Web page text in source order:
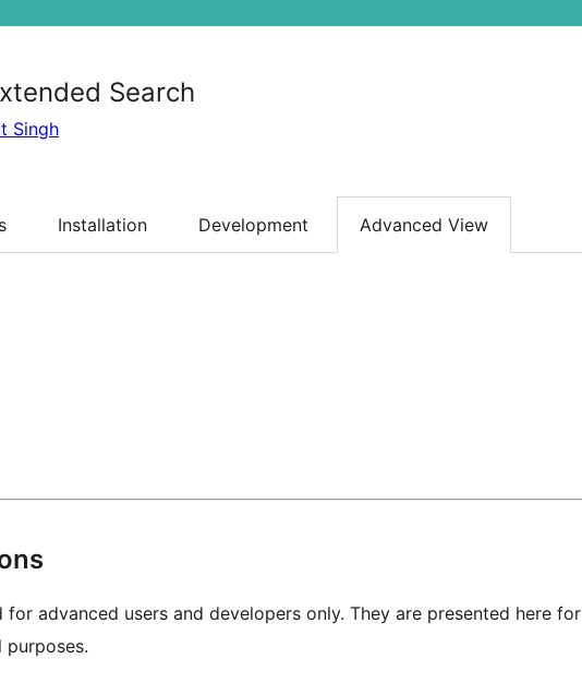
Search
Singh
Installation Development Advanced View
for advanced users and developers only. They are presented here for